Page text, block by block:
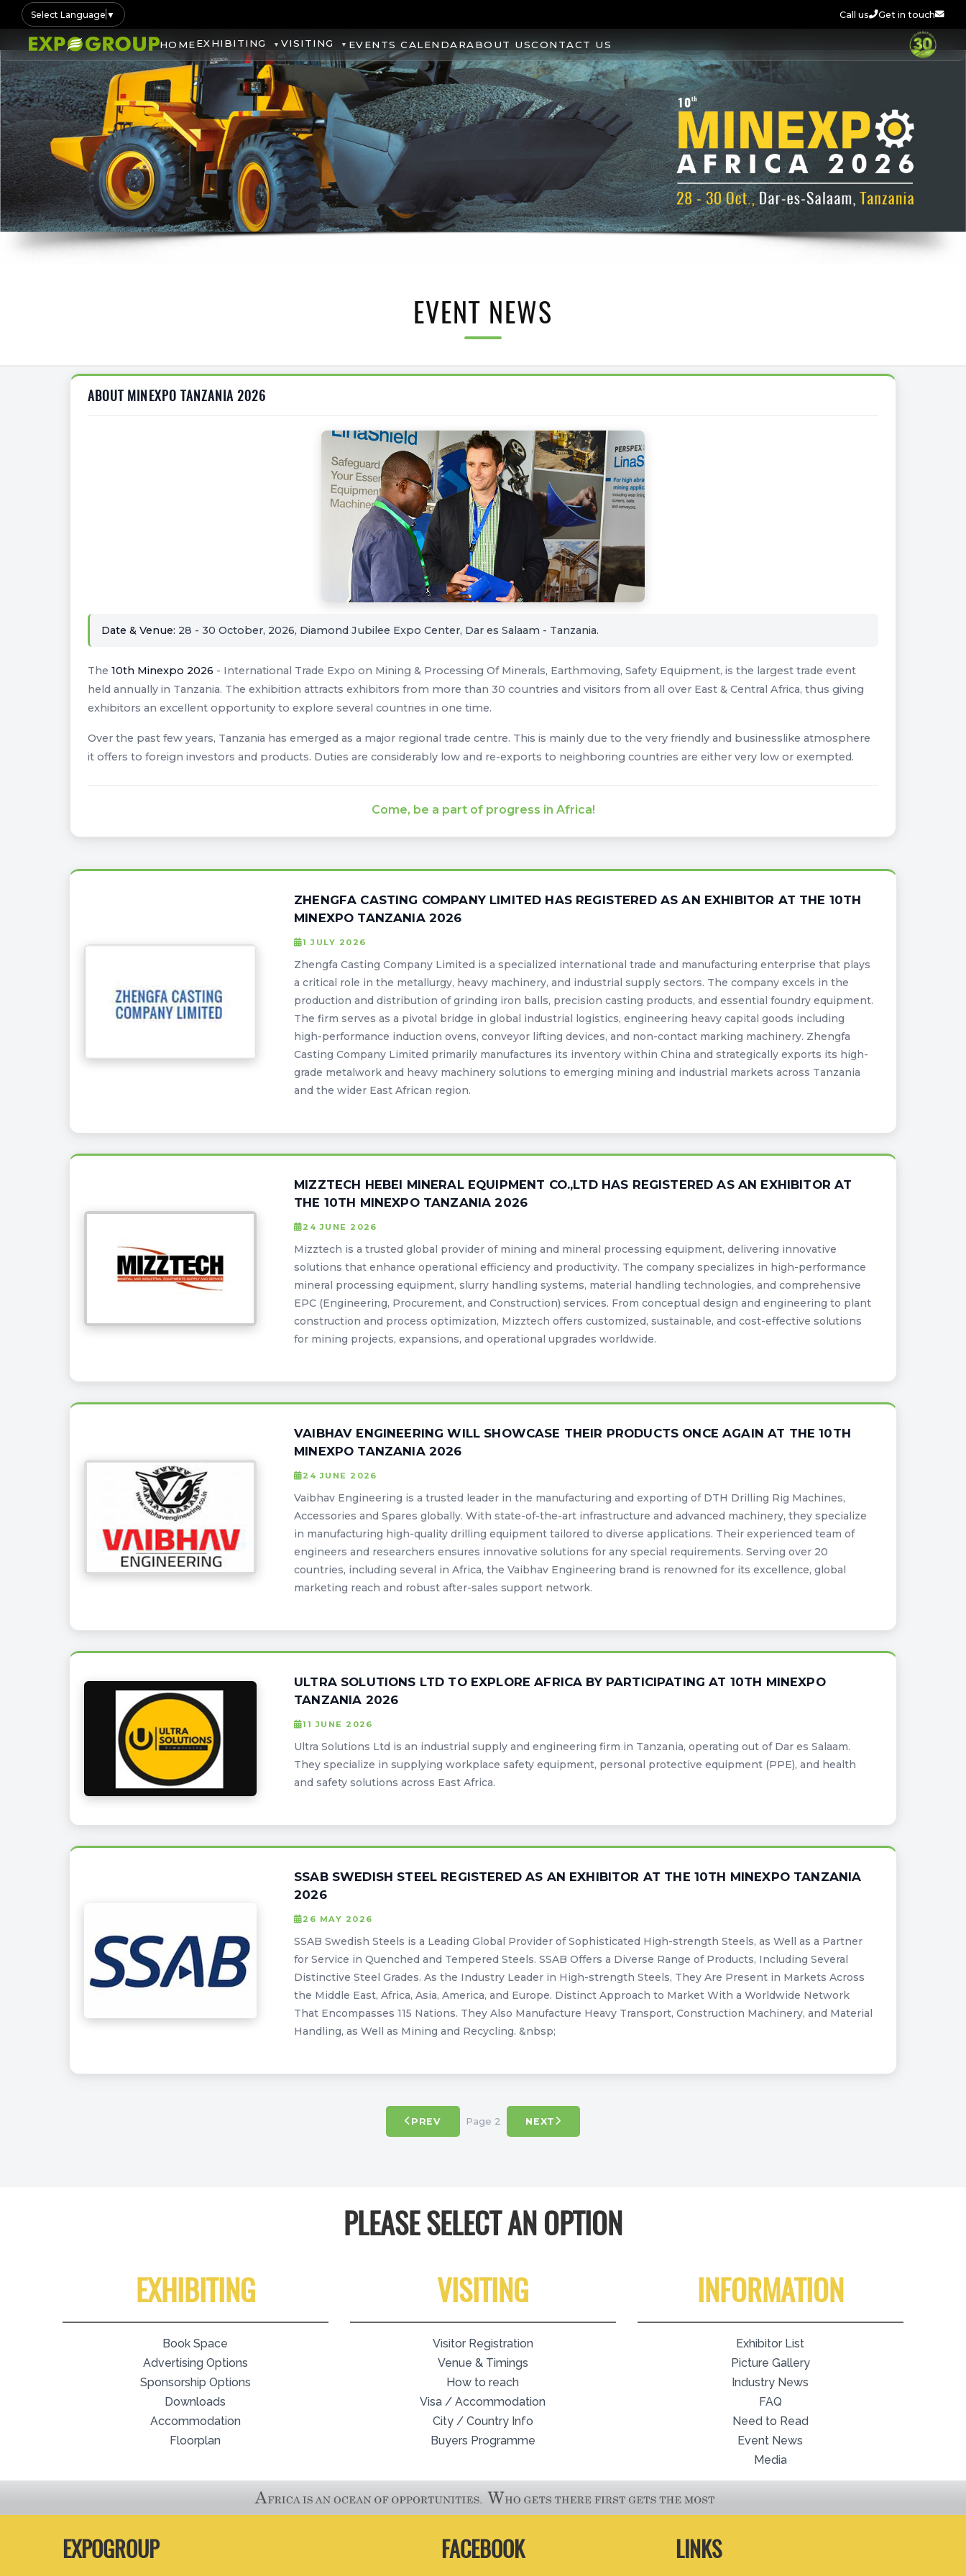
Select Language ▼ Call us Get in touch
HOMEEXHIBITING VISITING EVENTS CALENDARABOUT USCONTACT US
EVENT NEWS
ABOUT MINEXPO TANZANIA 2026
Date & Venue: 28 - 30 October, 2026, Diamond Jubilee Expo Center, Dar es Salaam - Tanzania.
The 10th Minexpo 2026 - International Trade Expo on Mining & Processing Of Minerals, Earthmoving, Safety Equipment, is the largest trade event
held annually in Tanzania. The exhibition attracts exhibitors from more than 30 countries and visitors from all over East & Central Africa, thus giving
exhibitors an excellent opportunity to explore several countries in one time.
Over the past few years, Tanzania has emerged as a major regional trade centre. This is mainly due to the very friendly and businesslike atmosphere
it offers to foreign investors and products. Duties are considerably low and re-exports to neighboring countries are either very low or exempted.
Come, be a part of progress in Africa!
ZHENGFA CASTING COMPANY LIMITED HAS REGISTERED AS AN EXHIBITOR AT THE 10TH
MINEXPO TANZANIA 2026
1 JULY 2026
Zhengfa Casting Company Limited is a specialized international trade and manufacturing enterprise that plays
a critical role in the metallurgy, heavy machinery, and industrial supply sectors. The company excels in the
production and distribution of grinding iron balls, precision casting products, and essential foundry equipment.
The firm serves as a pivotal bridge in global industrial logistics, engineering heavy capital goods including
high-performance induction ovens, conveyor lifting devices, and non-contact marking machinery. Zhengfa
Casting Company Limited primarily manufactures its inventory within China and strategically exports its high-
grade metalwork and heavy machinery solutions to emerging mining and industrial markets across Tanzania
and the wider East African region.
MIZZTECH HEBEI MINERAL EQUIPMENT CO.,LTD HAS REGISTERED AS AN EXHIBITOR AT
THE 10TH MINEXPO TANZANIA 2026
24 JUNE 2026
Mizztech is a trusted global provider of mining and mineral processing equipment, delivering innovative
solutions that enhance operational efficiency and productivity. The company specializes in high-performance
mineral processing equipment, slurry handling systems, material handling technologies, and comprehensive
EPC (Engineering, Procurement, and Construction) services. From conceptual design and engineering to plant
construction and process optimization, Mizztech offers customized, sustainable, and cost-effective solutions
for mining projects, expansions, and operational upgrades worldwide.
VAIBHAV ENGINEERING WILL SHOWCASE THEIR PRODUCTS ONCE AGAIN AT THE 10TH
MINEXPO TANZANIA 2026
24 JUNE 2026
Vaibhav Engineering is a trusted leader in the manufacturing and exporting of DTH Drilling Rig Machines,
Accessories and Spares globally. With state-of-the-art infrastructure and advanced machinery, they specialize
in manufacturing high-quality drilling equipment tailored to diverse applications. Their experienced team of
engineers and researchers ensures innovative solutions for any special requirements. Serving over 20
countries, including several in Africa, the Vaibhav Engineering brand is renowned for its excellence, global
marketing reach and robust after-sales support network.
ULTRA SOLUTIONS LTD TO EXPLORE AFRICA BY PARTICIPATING AT 10TH MINEXPO
TANZANIA 2026
11 JUNE 2026
Ultra Solutions Ltd is an industrial supply and engineering firm in Tanzania, operating out of Dar es Salaam.
They specialize in supplying workplace safety equipment, personal protective equipment (PPE), and health
and safety solutions across East Africa.
SSAB SWEDISH STEEL REGISTERED AS AN EXHIBITOR AT THE 10TH MINEXPO TANZANIA
2026
26 MAY 2026
SSAB Swedish Steels is a Leading Global Provider of Sophisticated High-strength Steels, as Well as a Partner
for Service in Quenched and Tempered Steels. SSAB Offers a Diverse Range of Products, Including Several
Distinctive Steel Grades. As the Industry Leader in High-strength Steels, They Are Present in Markets Across
the Middle East, Africa, Asia, America, and Europe. Distinct Approach to Market With a Worldwide Network
That Encompasses 115 Nations. They Also Manufacture Heavy Transport, Construction Machinery, and Material
Handling, as Well as Mining and Recycling. &nbsp;
PREV Page 2 NEXT
PLEASE SELECT AN OPTION
EXHIBITING
Book Space
Advertising Options
Sponsorship Options
Downloads
Accommodation
Floorplan
VISITING
Visitor Registration
Venue & Timings
How to reach
Visa / Accommodation
City / Country Info
Buyers Programme
INFORMATION
Exhibitor List
Picture Gallery
Industry News
FAQ
Need to Read
Event News
Media
EXPOGROUP FACEBOOK LINKS